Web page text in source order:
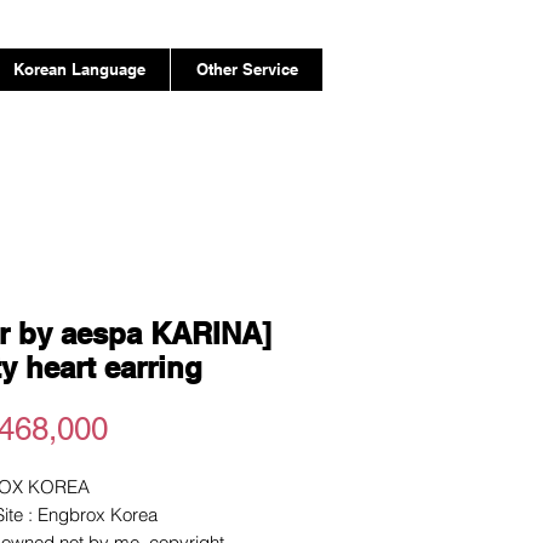
Korean Language Other Service
by aespa KARINA]
heart earring
Price
KOREA
: Engbrox Korea